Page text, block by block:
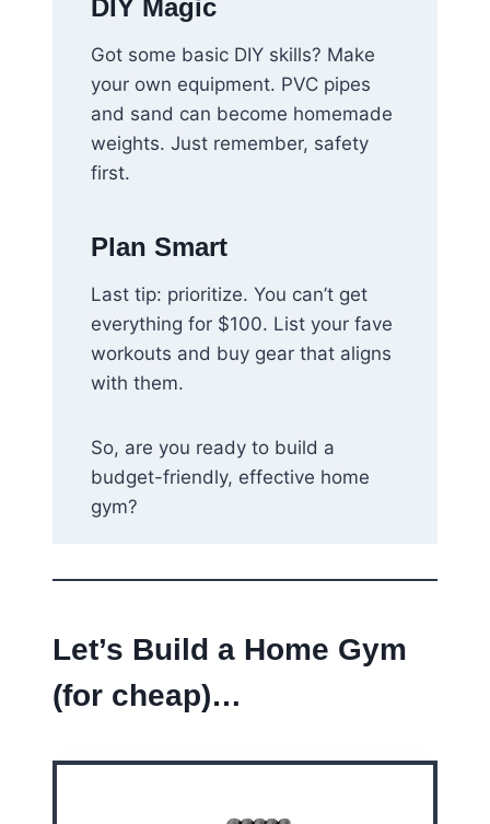
DIY Magic
Got some basic DIY skills? Make
your own equipment. PVC pipes
and sand can become homemade
weights. Just remember, safety
first.
Plan Smart
Last tip: prioritize. You can’t get
everything for $100. List your fave
workouts and buy gear that aligns
with them.
So, are you ready to build a
budget-friendly, effective home
gym?
Let’s Build a Home Gym
(for cheap)…